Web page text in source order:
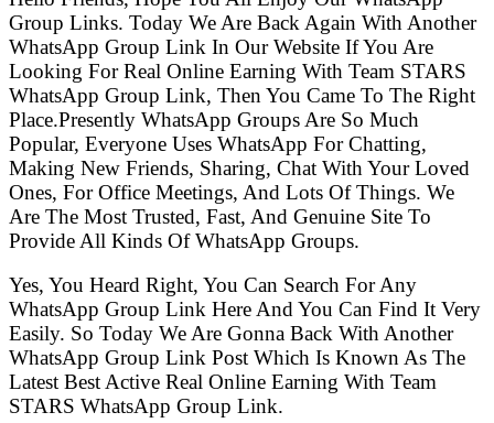
Group Links. Today We Are Back Again With Another
WhatsApp Group Link In Our Website If You Are
Looking For Real Online Earning With Team STARS
WhatsApp Group Link, Then You Came To The Right
Place.Presently WhatsApp Groups Are So Much
Popular, Everyone Uses WhatsApp For Chatting,
Making New Friends, Sharing, Chat With Your Loved
Ones, For Office Meetings, And Lots Of Things. We
Are The Most Trusted, Fast, And Genuine Site To
Provide All Kinds Of WhatsApp Groups.
Yes, You Heard Right, You Can Search For Any
WhatsApp Group Link Here And You Can Find It Very
Easily. So Today We Are Gonna Back With Another
WhatsApp Group Link Post Which Is Known As The
Latest Best Active Real Online Earning With Team
STARS WhatsApp Group Link.